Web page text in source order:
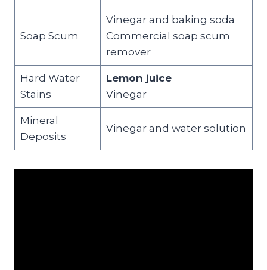
Soap Scum
Vinegar and baking soda
Commercial soap scum
remover
Hard Water
Stains
Lemon juice
Vinegar
Mineral
Deposits
Vinegar and water solution